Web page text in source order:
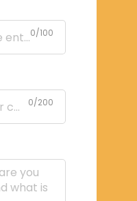
0/100
0/200